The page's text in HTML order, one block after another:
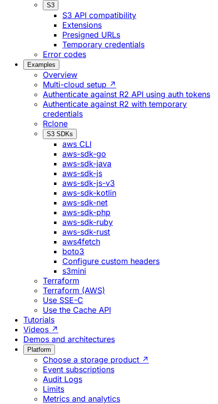
S3
S3 API compatibility
Extensions
Presigned URLs
Temporary credentials
Error codes
Examples
Overview
Multi-cloud setup ↗
Authenticate against R2 API using auth tokens
Authenticate against R2 with temporary
credentials
Rclone
S3 SDKs
aws CLI
aws-sdk-go
aws-sdk-java
aws-sdk-js
aws-sdk-js-v3
aws-sdk-kotlin
aws-sdk-net
aws-sdk-php
aws-sdk-ruby
aws-sdk-rust
aws4fetch
boto3
Configure custom headers
s3mini
Terraform
Terraform (AWS)
Use SSE-C
Use the Cache API
Tutorials
Videos ↗
Demos and architectures
Platform
Choose a storage product ↗
Event subscriptions
Audit Logs
Limits
Metrics and analytics